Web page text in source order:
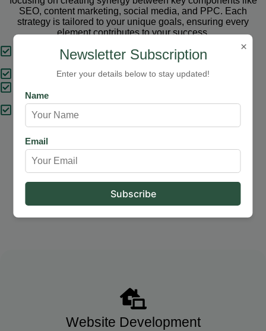
SEO, content marketing, social media, and PPC. Each
strategy is tailored to your unique goals, ensuring every
element contributes to your success.
Tailored Strategies
Proven Results
Expert Support
Website Development
×
Newsletter Subscription
Enter your details below to stay updated!
Name
Email